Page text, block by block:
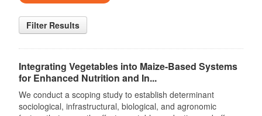
Filter Results
Integrating Vegetables into Maize-Based Systems
for Enhanced Nutrition and In...
We conduct a scoping study to establish determinant
sociological, infrastructural, biological, and agronomic